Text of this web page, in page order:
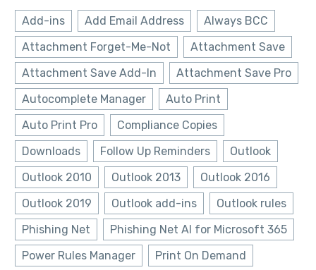
Add-ins Add Email Address
Always BCC
Attachment Forget-Me-Not
Attachment Save
Attachment Save Add-In
Attachment Save Pro
Autocomplete Manager
Auto Print
Auto Print Pro
Compliance Copies
Downloads
Follow Up Reminders
Outlook
Outlook 2010
Outlook 2013
Outlook 2016
Outlook 2019
Outlook add-ins
Outlook rules
Phishing Net
Phishing Net AI for Microsoft 365
Power Rules Manager
Print On Demand